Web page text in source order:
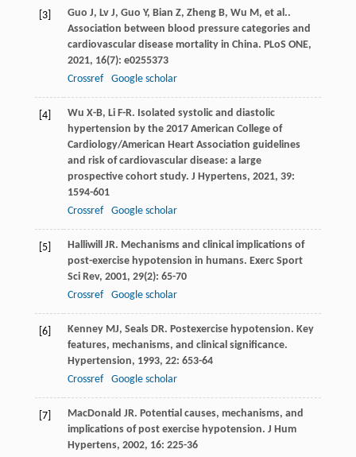
[3] Guo J, Lv J, Guo Y, Bian Z, Zheng B, Wu M, et al..
Association between blood pressure categories and
cardiovascular disease mortality in China. PLoS ONE,
2021, 16(7): e0255373
Crossref
Google scholar
[4] Wu X-B, Li F-R. Isolated systolic and diastolic
hypertension by the 2017 American College of
Cardiology/American Heart Association guidelines
and risk of cardiovascular disease: a large
prospective cohort study. J Hypertens, 2021, 39:
1594-601
Crossref
Google scholar
[5] Halliwill JR. Mechanisms and clinical implications of
post-exercise hypotension in humans. Exerc Sport
Sci Rev, 2001, 29(2): 65-70
Crossref
Google scholar
[6] Kenney MJ, Seals DR. Postexercise hypotension. Key
features, mechanisms, and clinical significance.
Hypertension, 1993, 22: 653-64
Crossref
Google scholar
[7] MacDonald JR. Potential causes, mechanisms, and
implications of post exercise hypotension. J Hum
Hypertens, 2002, 16: 225-36